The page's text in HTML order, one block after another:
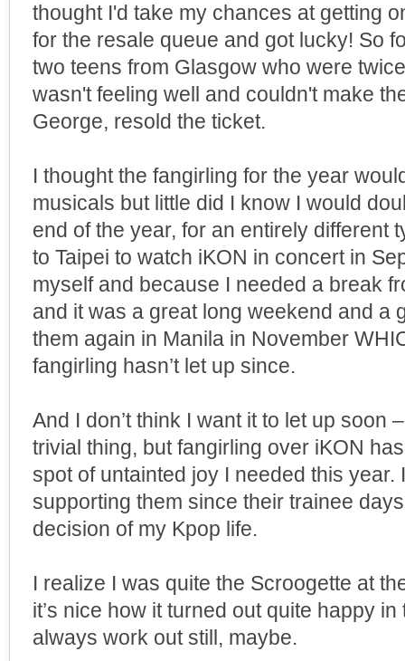
thought I'd take my chances at getting
for the resale queue and got lucky! So
two teens from Glasgow who were
wasn't feeling well and couldn't make
George, resold the ticket.
I thought the fangirling for the year
musicals but little did I know I would
end of the year, for an entirely different
to Taipei to watch iKON in concert in
myself and because I needed a break
and it was a great long weekend and a
them again in Manila in November
fangirling hasn’t let up since.
And I don’t think I want it to let up soon
trivial thing, but fangirling over iKON
spot of untainted joy I needed this year.
supporting them since their trainee
decision of my Kpop life.
I realize I was quite the Scroogette at
it’s nice how it turned out quite happy
always work out still, maybe.